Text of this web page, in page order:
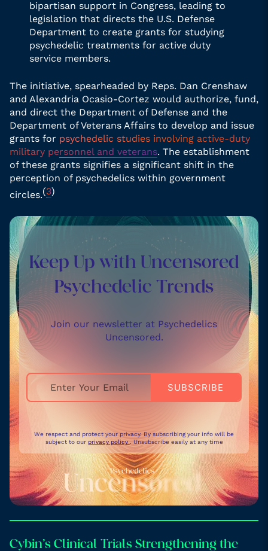
bipartisan support in Congress, leading to
legislation that directs the U.S. Defense
Department to create grants for studying
psychedelic treatments for active duty
service members.
The initiative, spearheaded by Reps. Dan Crenshaw
and Alexandria Ocasio-Cortez would authorize, fund,
and direct the Department of Defense and the
Department of Veterans Affairs to develop and issue
grants for psychedelic studies involving active-duty
military personnel and veterans. The establishment
of these grants signifies a significant shift in the
perception of psychedelics within government
circles.(3)
Keep Up with Uncensored
Psychedelic Trends
Join our newsletter at Psychedelics
Uncensored.
We respect and protect your privacy. By subscribing your info will be
subject to our privacy policy . Unsubscribe easily at any time
Cybin’s Clinical Trials Strengthening the